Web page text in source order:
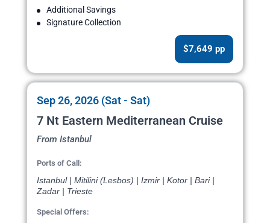
Additional Savings
Signature Collection
$7,649 pp
Sep 26, 2026 (Sat - Sat)
7 Nt Eastern Mediterranean Cruise
From Istanbul
Ports of Call:
Istanbul | Mitilini (Lesbos) | Izmir | Kotor | Bari |
Zadar | Trieste
Special Offers: